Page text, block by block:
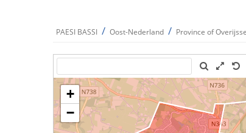
PAESI BASSI / Oost-Nederland / Province of